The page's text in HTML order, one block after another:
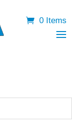
0 Items